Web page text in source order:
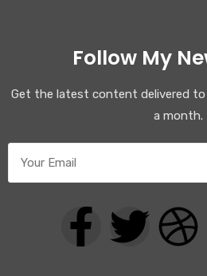
Follow My
Get the latest content delivered
a month.